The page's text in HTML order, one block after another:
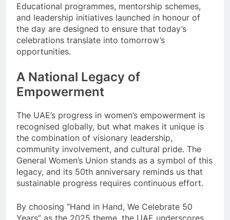
Educational programmes, mentorship schemes,
and leadership initiatives launched in honour of
the day are designed to ensure that today’s
celebrations translate into tomorrow’s
opportunities.
A National Legacy of
Empowerment
The UAE’s progress in women’s empowerment is
recognised globally, but what makes it unique is
the combination of visionary leadership,
community involvement, and cultural pride. The
General Women’s Union stands as a symbol of this
legacy, and its 50th anniversary reminds us that
sustainable progress requires continuous effort.
By choosing “Hand in Hand, We Celebrate 50
Years” as the 2025 theme, the UAE underscores